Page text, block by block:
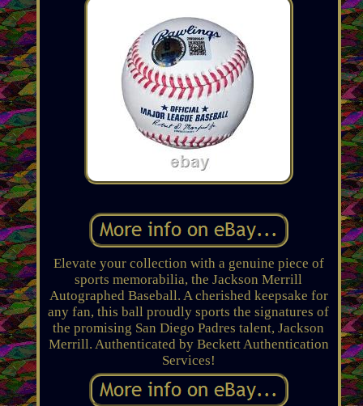
Elevate your collection with a genuine piece of
sports memorabilia, the Jackson Merrill
Autographed Baseball. A cherished keepsake for
any fan, this ball proudly sports the signatures of
the promising San Diego Padres talent, Jackson
Merrill. Authenticated by Beckett Authentication
Services!